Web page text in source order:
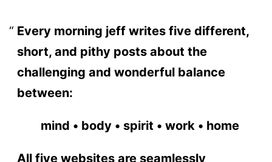
Every morning jeff writes five different,
short, and pithy posts about the
challenging and wonderful balance
between:
mind • body • spirit • work • home
All five websites are seamlessly